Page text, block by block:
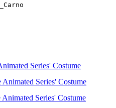
Series' Costume
Series' Costume
Series' Costume